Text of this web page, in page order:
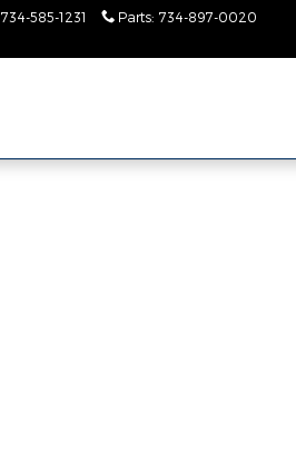
734-585-1231 Parts: 734-897-0020